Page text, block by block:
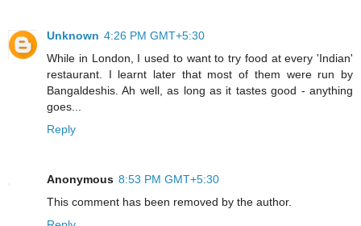
Unknown 4:26 PM GMT+5:30
While in London, I used to want to try food at every 'Indian'
restaurant. I learnt later that most of them were run by
Bangaldeshis. Ah well, as long as it tastes good - anything
goes...
Reply
Anonymous 8:53 PM GMT+5:30
This comment has been removed by the author.